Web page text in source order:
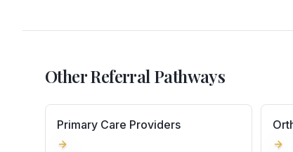
Other Referral Pathways
Primary Care Providers